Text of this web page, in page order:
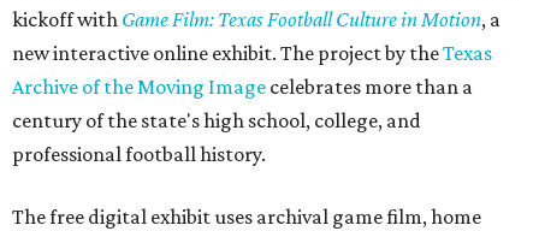
kickoff with Game Film: Texas Football Culture in Motion, a
new interactive online exhibit. The project by theTexas
Archive of the Moving Image celebrates more than a
century of the state's high school, college, and
professional football history.
The free digital exhibit uses archival game film, home